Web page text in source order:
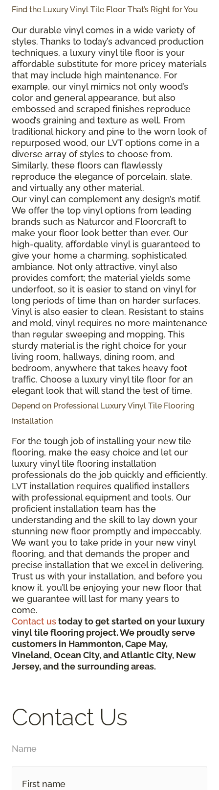
Find the Luxury Vinyl Tile Floor That’s Right for You
Our durable vinyl comes in a wide variety of
styles. Thanks to today’s advanced production
techniques, a luxury vinyl tile floor is your
affordable substitute for more pricey materials
that may include high maintenance. For
example, our vinyl mimics not only wood’s
color and general appearance, but also
embossed and scraped finishes reproduce
wood’s graining and texture as well. From
traditional hickory and pine to the worn look of
repurposed wood, our LVT options come in a
diverse array of styles to choose from.
Similarly, these floors can flawlessly
reproduce the elegance of porcelain, slate,
and virtually any other material.
Our vinyl can complement any design’s motif.
We offer the top vinyl options from leading
brands such as Naturcor and Floorcraft to
make your floor look better than ever. Our
high-quality, affordable vinyl is guaranteed to
give your home a charming, sophisticated
ambiance. Not only attractive, vinyl also
provides comfort; the material yields some
underfoot, so it is easier to stand on vinyl for
long periods of time than on harder surfaces.
Vinyl is also easier to clean. Resistant to stains
and mold, vinyl requires no more maintenance
than regular sweeping and mopping. This
sturdy material is the right choice for your
living room, hallways, dining room, and
bedroom, anywhere that takes heavy foot
traffic. Choose a luxury vinyl tile floor for an
elegant look that will stand the test of time.
Depend on Professional Luxury Vinyl Tile Flooring
Installation
For the tough job of installing your new tile
flooring, make the easy choice and let our
luxury vinyl tile flooring installation
professionals do the job quickly and efficiently.
LVT installation requires qualified installers
with professional equipment and tools. Our
proficient installation team has the
understanding and the skill to lay down your
stunning new floor promptly and impeccably.
We want you to take pride in your new vinyl
flooring, and that demands the proper and
precise installation that we excel in delivering.
Trust us with your installation, and before you
know it, you’ll be enjoying your new floor that
we guarantee will last for many years to
come.
Contact ustoday to get started on your luxury
vinyl tile flooring project. We proudly serve
customers in Hammonton, Cape May,
Vineland, Ocean City, and Atlantic City, New
Jersey, and the surrounding areas.
Contact Us
Name